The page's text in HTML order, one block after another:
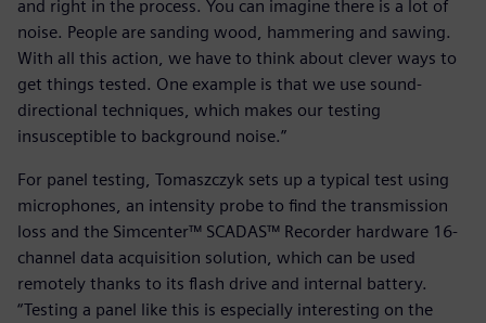
and right in the process. You can imagine there is a lot of
noise. People are sanding wood, hammering and sawing.
With all this action, we have to think about clever ways to
get things tested. One example is that we use sound-
directional techniques, which makes our testing
insusceptible to background noise.”
For panel testing, Tomaszczyk sets up a typical test using
microphones, an intensity probe to find the transmission
loss and the Simcenter™ SCADAS™ Recorder hardware 16-
channel data acquisition solution, which can be used
remotely thanks to its flash drive and internal battery.
“Testing a panel like this is especially interesting on the